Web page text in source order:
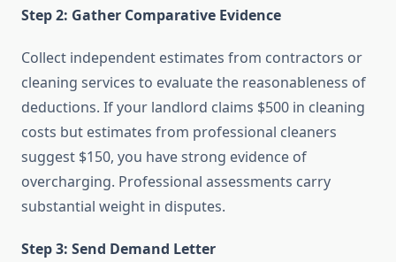
Step 2: Gather Comparative Evidence
Collect independent estimates from contractors or
cleaning services to evaluate the reasonableness of
deductions. If your landlord claims $500 in cleaning
costs but estimates from professional cleaners
suggest $150, you have strong evidence of
overcharging. Professional assessments carry
substantial weight in disputes.
Step 3: Send Demand Letter